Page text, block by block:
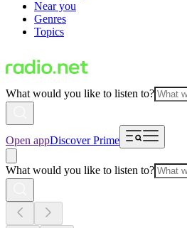
Near you
Genres
Topics
What would you like to listen to?
Open appDiscover Prime
What would you like to listen to?